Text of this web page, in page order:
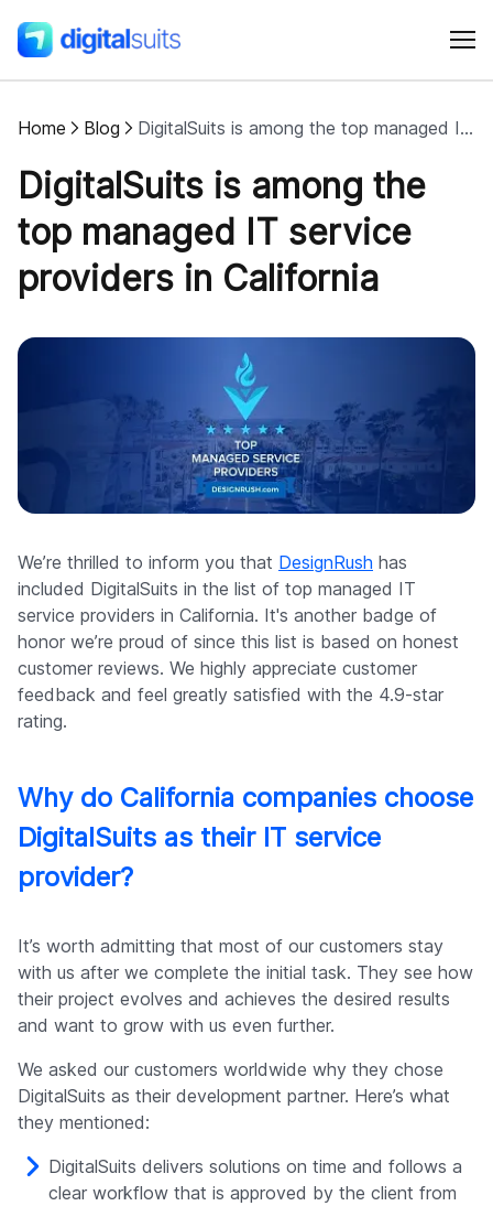
Shopify
AI
All services
Cases
Company
Home Blog DigitalSuits is among the top managed IT service providers in California
DigitalSuits is among the
top managed IT service
providers in California
We’re thrilled to inform you that DesignRush has
included DigitalSuits in the list of top managed IT
service providers in California. It's another badge of
honor we’re proud of since this list is based on honest
customer reviews. We highly appreciate customer
feedback and feel greatly satisfied with the 4.9-star
rating.
Why do California companies choose
DigitalSuits as their IT service
provider?
It’s worth admitting that most of our customers stay
with us after we complete the initial task. They see how
their project evolves and achieves the desired results
and want to grow with us even further.
We asked our customers worldwide why they chose
DigitalSuits as their development partner. Here’s what
they mentioned:
DigitalSuits delivers solutions on time and follows a
clear workflow that is approved by the client from